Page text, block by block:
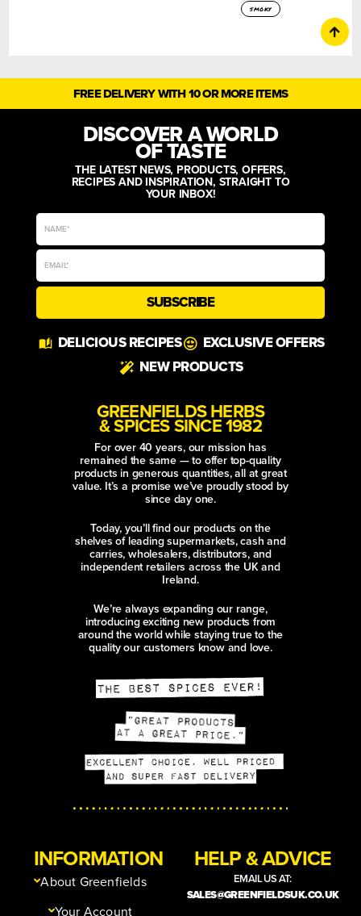
smoky
FREE DELIVERY WITH 10 OR MORE ITEMS
DISCOVER A WORLD
OF TASTE
THE LATEST NEWS, PRODUCTS, OFFERS,
RECIPES AND INSPIRATION, STRAIGHT TO
YOUR INBOX!
SUBSCRIBE
DELICIOUS RECIPES
EXCLUSIVE OFFERS
NEW PRODUCTS
GREENFIELDS HERBS
& SPICES SINCE 1982
For over 40 years, our mission has
remained the same — to offer top-quality
products in generous quantities, all at great
value. It’s a promise we’ve proudly stood by
since day one.
Today, you’ll find our products on the
shelves of leading supermarkets, cash and
carries, wholesalers, distributors, and
independent retailers across the UK and
Ireland.
We’re always expanding our range,
introducing exciting new products from
around the world while staying true to the
quality our customers know and love.
INFORMATION
About Greenfields
Your Account
HELP & ADVICE
EMAIL US AT:
SALES@GREENFIELDSUK.CO.UK